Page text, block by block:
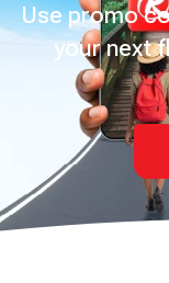
Use promo
your next